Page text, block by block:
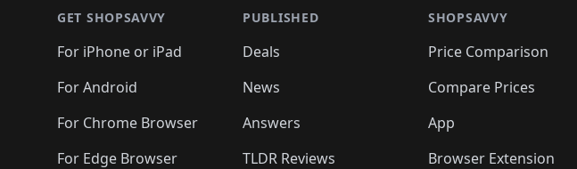
GET SHOPSAVVY
For iPhone or iPad
For Android
For Chrome Browser
For Edge Browser
PUBLISHED
Deals
News
Answers
TLDR Reviews
SHOPSAVVY
Price Comparison
Compare Prices
App
Browser Extension